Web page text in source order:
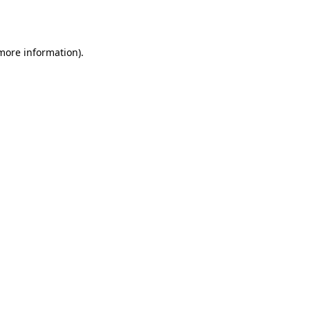
information).